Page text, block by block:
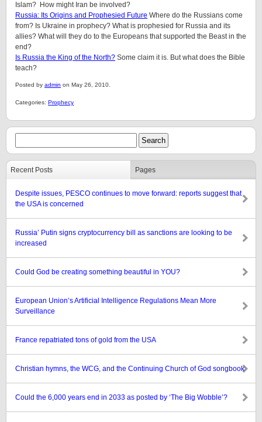
Islam? How might Iran be involved?
Russia: Its Origins and Prophesied Future Where do the Russians come
from? Is Ukraine in prophecy? What is prophesied for Russia and its
allies? What will they do to the Europeans that supported the Beast in the
end?
Is Russia the King of the North? Some claim it is. But what does the Bible
teach?
Posted by admin on May 26, 2010.
Categories: Prophecy
Recent Posts Pages
Despite issues, PESCO continues to move forward: reports suggest that
the USA is concerned
Russia’ Putin signs cryptocurrency bill as sanctions are looking to be
increased
Could God be creating something beautiful in YOU?
European Union’s Artificial Intelligence Regulations Mean More
Surveillance
France repatriated tons of gold from the USA
Christian hymns, the WCG, and the Continuing Church of God songbook
Could the 6,000 years end in 2033 as posted by ‘The Big Wobble’?